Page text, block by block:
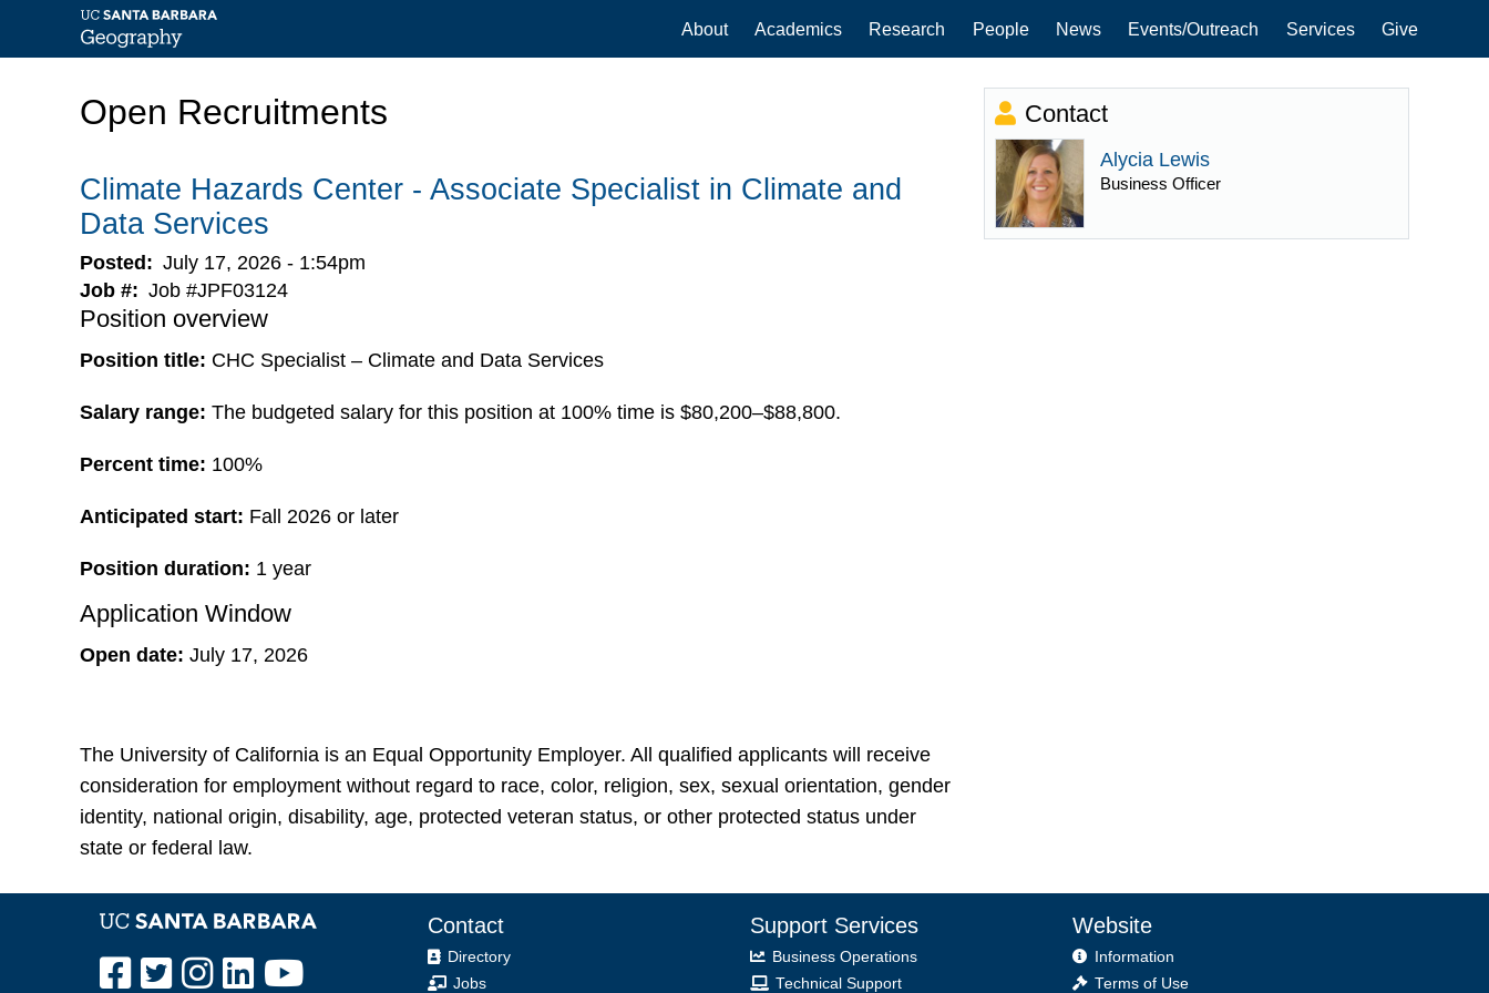
Main
navigation
About Academics Research People News Events/Outreach Services Give
Open Recruitments
Climate Hazards Center - Associate Specialist in Climate and
Data Services
Posted
July 17, 2026 - 1:54pm
Job #
Job #JPF03124
Position overview
Position title: CHC Specialist – Climate and Data Services
Salary range: The budgeted salary for this position at 100% time is $80,200–$88,800.
Percent time: 100%
Anticipated start: Fall 2026 or later
Position duration: 1 year
Application Window
Open date: July 17, 2026
The University of California is an Equal Opportunity Employer. All qualified applicants will receive
consideration for employment without regard to race, color, religion, sex, sexual orientation, gender
identity, national origin, disability, age, protected veteran status, or other protected status under
state or federal law.
Contact
Alycia Lewis
Business Officer
Contact
Directory
Jobs
Support Services
Business Operations
Technical Support
Website
Information
Terms of Use